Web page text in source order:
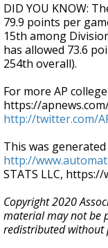
DID YOU KNOW:
79.9 points per
15th among
has allowed 73.6
254th overall).
For more AP
https://
http://twitter.com/
This was
http://
STATS LLC, https://
Copyright 2020
material may not be
redistributed without